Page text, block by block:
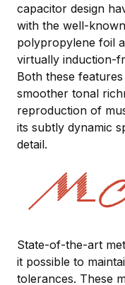
capacitor design
with the well-
polypropylene foil
virtually induction-
Both these
smoother tonal
reproduction of
its subtly dynamic
detail.
State-of-the-art
it possible to
tolerances. These